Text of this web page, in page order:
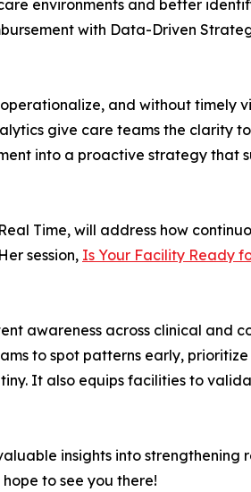
environments and better
with Data-Driven
and without timely
give care teams the clarity
into a proactive strategy that
Time, will address how
session, Is Your Facility Ready
awareness across clinical and
to spot patterns early,
It also equips facilities to
insights into
to see you there!